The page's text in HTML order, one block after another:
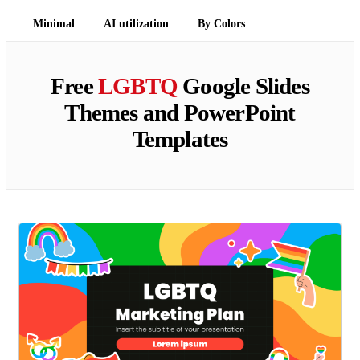
Minimal AI utilization By Colors
FreeLGBTQ Google Slides
Themes and PowerPoint
Templates